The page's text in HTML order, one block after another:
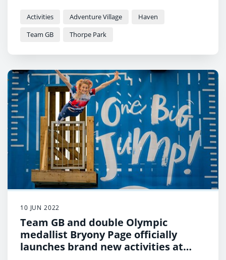
Activities Adventure Village
Haven
Team GB
Thorpe Park
10 JUN 2022
Team GB and double Olympic
medallist Bryony Page officially
launches brand new activities at